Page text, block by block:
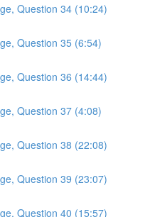
Question 34 (10:24)
Question 35 (6:54)
Question 36 (14:44)
Question 37 (4:08)
Question 38 (22:08)
Question 39 (23:07)
Question 40 (15:57)